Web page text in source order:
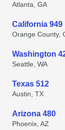
Atlanta, GA
California 949
Orange County,
Washington
Seattle, WA
Texas 512
Austin, TX
Arizona 480
Phoenix, AZ